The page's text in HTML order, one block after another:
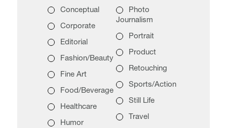
Conceptual
Corporate
Editorial
Fashion/Beauty
Fine Art
Food/Beverage
Healthcare
Humor
Photo
Journalism
Portrait
Product
Retouching
Sports/Action
Still Life
Travel